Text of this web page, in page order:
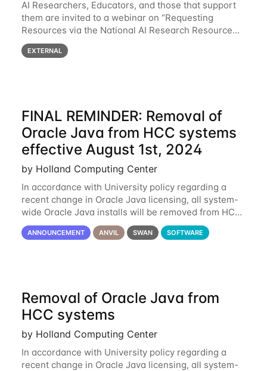
AI Researchers, Educators, and those that support
them are invited to a webinar on “Requesting
Resources via the National AI Research Resource
(NAIRR) Pilot”, taking place Monday, March 31, 2-
3pm CT / 3-4pm ET / 12p-1pm PT. Registration
EXTERNAL
FINAL REMINDER: Removal of
Oracle Java from HCC systems
effective August 1st, 2024
by Holland Computing Center
In accordance with University policy regarding a
recent change in Oracle Java licensing, all system-
wide Oracle Java installs will be removed from HCC
systems no later than August 1st, 2024. All individual
use of Oracle Java on HCC systems
ANNOUNCEMENT ANVIL SWAN SOFTWARE
Removal of Oracle Java from
HCC systems
by Holland Computing Center
In accordance with University policy regarding a
recent change in Oracle Java licensing, all system-